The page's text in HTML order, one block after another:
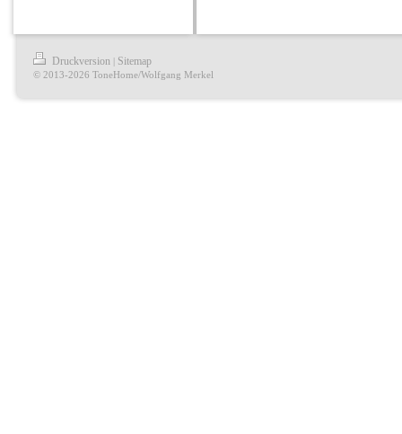
Druckversion | Sitemap
© 2013-2026 ToneHome/Wolfgang Merkel